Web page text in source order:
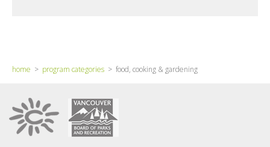
home > program categories > food, cooking & gardening